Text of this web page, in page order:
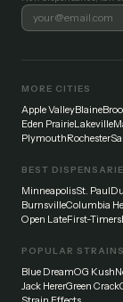
MORE CITIES
Apple ValleyBlaine
Eden PrairieLakeville
PlymouthRochester
BEST
MinneapolisSt. Paul
BurnsvilleColumbia
Open LateFirst-Timers
POPULAR STRAINS
Blue DreamOG Kush
Jack HererGreen Crack